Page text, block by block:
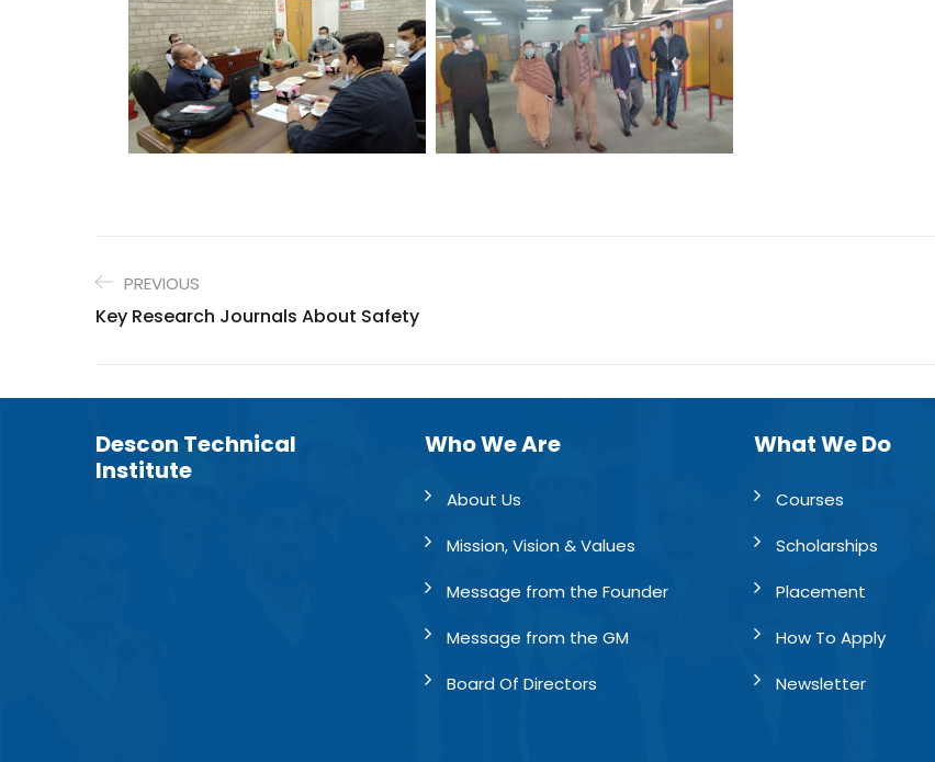
PREVIOUS
Key Research Journals About Safety
Descon Technical
Institute
Who We Are
About Us
Mission, Vision & Values
Message from the Founder
Message from the GM
Board Of Directors
What We Do
Courses
Scholarships
Placement
How To Apply
Newsletter